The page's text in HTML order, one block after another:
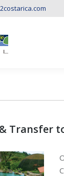
Transfer